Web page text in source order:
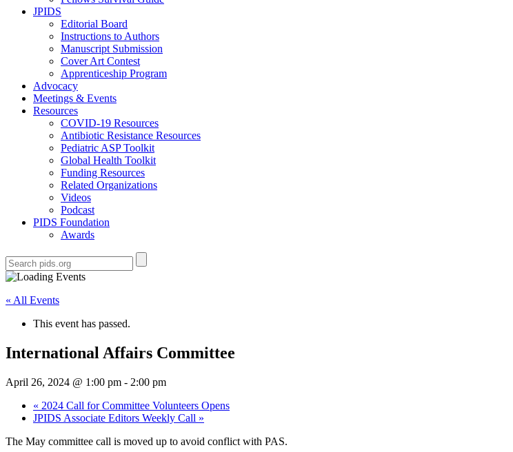
JPIDS
Editorial Board
Instructions to Authors
Manuscript Submission
Cover Art Contest
Apprenticeship Program
Advocacy
Meetings & Events
Resources
COVID-19 Resources
Antibiotic Resistance Resources
Pediatric ASP Toolkit
Global Health Toolkit
Funding Resources
Related Organizations
Videos
Podcast
PIDS Foundation
Awards
« All Events
This event has passed.
International Affairs Committee
April 26, 2024 @ 1:00 pm - 2:00 pm
« 2024 Call for Committee Volunteers Opens
JPIDS Associate Editors Weekly Call »
The May committee call is moved up to avoid conflict with PAS.